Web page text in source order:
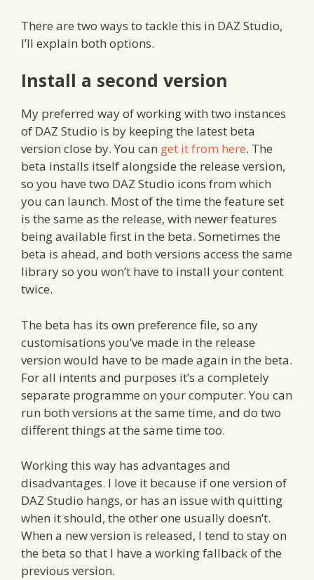
There are two ways to tackle this in DAZ Studio,
I’ll explain both options.
Install a second version
My preferred way of working with two instances
of DAZ Studio is by keeping the latest beta
version close by. You can get it from here. The
beta installs itself alongside the release version,
so you have two DAZ Studio icons from which
you can launch. Most of the time the feature set
is the same as the release, with newer features
being available first in the beta. Sometimes the
beta is ahead, and both versions access the same
library so you won’t have to install your content
twice.
The beta has its own preference file, so any
customisations you’ve made in the release
version would have to be made again in the beta.
For all intents and purposes it’s a completely
separate programme on your computer. You can
run both versions at the same time, and do two
different things at the same time too.
Working this way has advantages and
disadvantages. I love it because if one version of
DAZ Studio hangs, or has an issue with quitting
when it should, the other one usually doesn’t.
When a new version is released, I tend to stay on
the beta so that I have a working fallback of the
previous version.